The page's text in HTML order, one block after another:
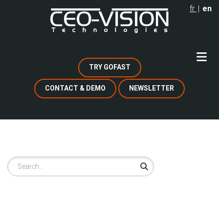
fr en
TRY GOFAST
CONTACT & DEMO NEWSLETTER
Search